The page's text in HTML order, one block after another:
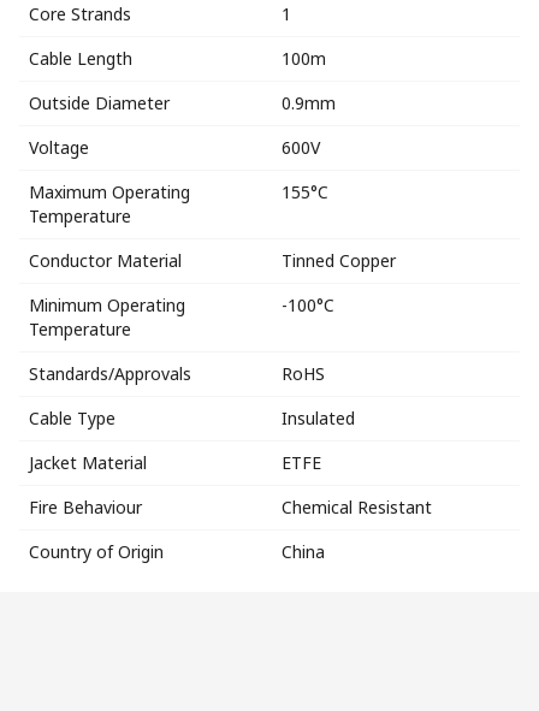
Core Strands
1
Cable Length
100m
Outside Diameter
0.9mm
Voltage
600V
Maximum Operating
Temperature
155°C
Conductor Material
Tinned Copper
Minimum Operating
Temperature
-100°C
Standards/Approvals
RoHS
Cable Type
Insulated
Jacket Material
ETFE
Fire Behaviour
Chemical Resistant
Country of Origin
China